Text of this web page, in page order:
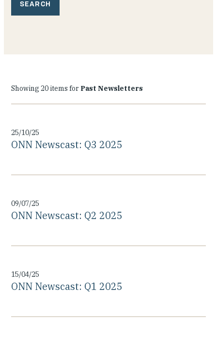
Showing 20 items for Past Newsletters
25/10/25
ONN Newscast: Q3 2025
09/07/25
ONN Newscast: Q2 2025
15/04/25
ONN Newscast: Q1 2025